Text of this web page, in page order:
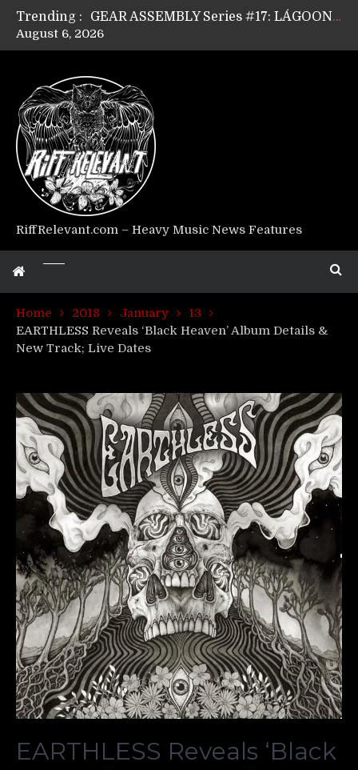
Trending :
GEAR ASSEMBLY Series #17: LÁGOON’s Anthony Gaglia
GEAR ASSEMBLY Series #15: TELEPATHY’s Richard Powley
Riff Relevant Interviews: KABBALAH
August 6, 2026
RiffRelevant.com – Heavy Music News Features
Home 2018 January
13
EARTHLESS Reveals ‘Black Heaven’ Album Details &
New Track; Live Dates
EARTHLESS Reveals ‘Black